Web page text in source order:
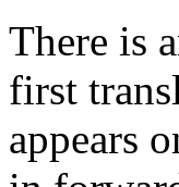
There is
first
appears